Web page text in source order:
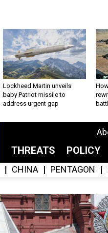
Lockheed Martin unveils
baby Patriot missile to
address urgent gap
THREATS POLICY
CHINA PENTAGON